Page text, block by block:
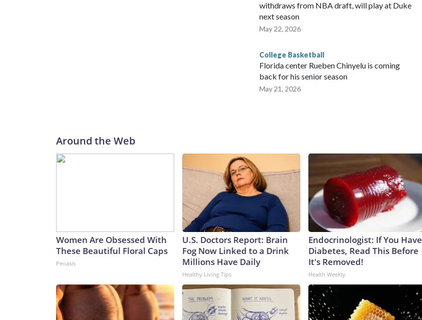
withdraws from NBA draft, will play at Duke
next season
May 22, 2026
College Basketball
Florida center Rueben Chinyelu is coming
back for his senior season
May 21, 2026
Around the Web
Women Are Obsessed With
These Beautiful Floral Caps
Peoasis
U.S. Doctors Report: Brain
Fog Now Linked to a Drink
Millions Have Daily
Healthy Living Tips
Endocrinologist: If You Have
Diabetes, Read This Before
It's Removed!
Health Weekly